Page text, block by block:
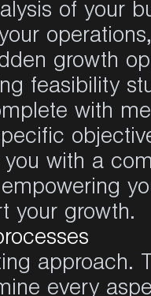
of your
growth
feasibility
with
with a
your growth.
approach.
every